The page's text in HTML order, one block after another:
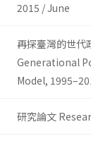
2015 / June
再探臺灣的世代
Generational
Model,
研究論文